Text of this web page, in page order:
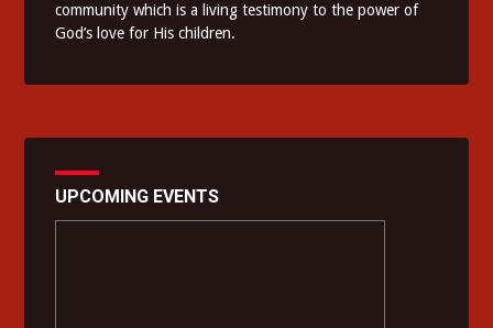
community which is a living testimony to the power of
God’s love for His children.
UPCOMING EVENTS